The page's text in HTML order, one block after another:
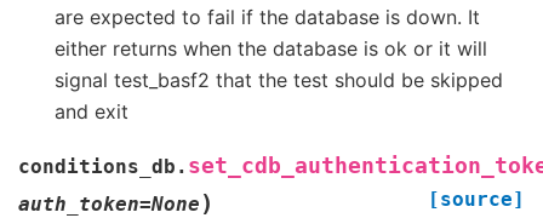
are expected to fail if the database is down. It
either returns when the database is ok or it will
signal test_basf2 that the test should be skipped
and exit
conditions_db.
auth_token=None ) [source]